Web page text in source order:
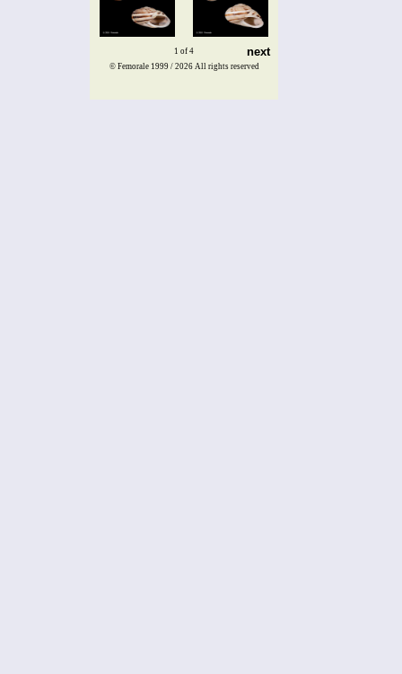
1 of 4 next
© Femorale 1999 / 2026 All rights reserved